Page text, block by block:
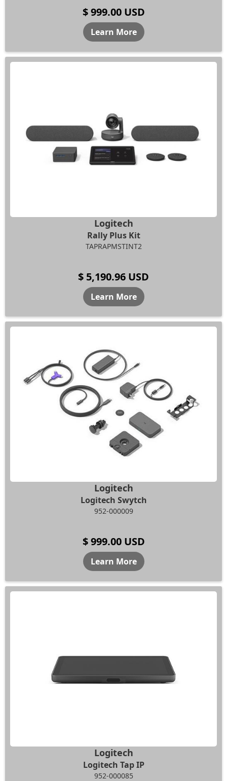
$ 999.00 USD
Learn More
Logitech
Rally Plus Kit
TAPRAPMSTINT2
$ 5,190.96 USD
Learn More
Logitech
Logitech Swytch
952-000009
$ 999.00 USD
Learn More
Logitech
Logitech Tap IP
952-000085